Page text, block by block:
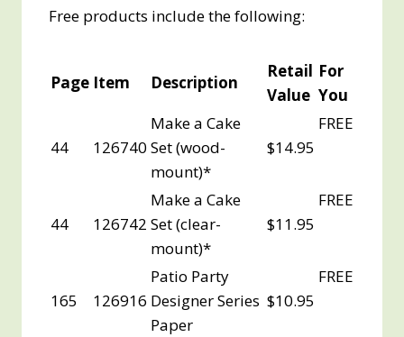
Free products include the following:
Page Item Description
Retail
Value
For
You
44 126740
Make a Cake
Set (wood-
mount)*
$14.95
FREE
44 126742
Make a Cake
Set (clear-
mount)*
$11.95
FREE
165 126916
Patio Party
Designer Series
Paper
$10.95
FREE